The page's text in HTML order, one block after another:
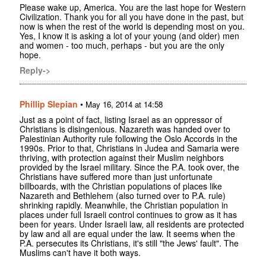
Please wake up, America. You are the last hope for Western
Civilization. Thank you for all you have done in the past, but
now is when the rest of the world is depending most on you.
Yes, I know it is asking a lot of your young (and older) men
and women - too much, perhaps - but you are the only
hope.
Reply->
Phillip Slepian • May 16, 2014 at 14:58
Just as a point of fact, listing Israel as an oppressor of
Christians is disingenious. Nazareth was handed over to
Palestinian Authority rule following the Oslo Accords in the
1990s. Prior to that, Christians in Judea and Samaria were
thriving, with protection against their Muslim neighbors
provided by the Israel military. Since the P.A. took over, the
Christians have suffered more than just unfortunate
billboards, with the Christian populations of places like
Nazareth and Bethlehem (also turned over to P.A. rule)
shrinking rapidly. Meanwhile, the Christian population in
places under full Israeli control continues to grow as it has
been for years. Under Israeli law, all residents are protected
by law and all are equal under the law. It seems when the
P.A. persecutes its Christians, it's still "the Jews' fault". The
Muslims can't have it both ways.